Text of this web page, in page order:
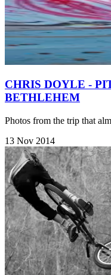
CHRIS DOYLE -
BETHLEHEM
Photos from the trip that
13 Nov 2014